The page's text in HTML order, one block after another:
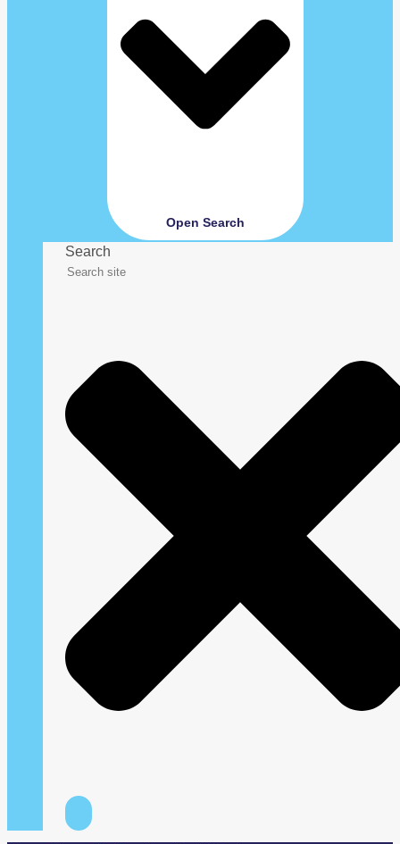
Open Search
Search